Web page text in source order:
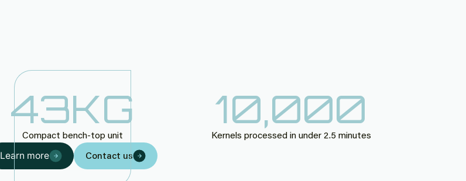
43KG
Compact bench-top unit
10,000
Kernels processed in under 2.5 minutes
Learn more Contact us